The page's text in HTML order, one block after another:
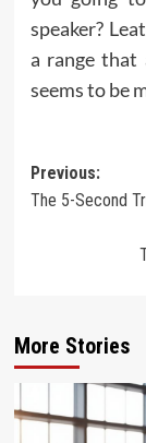
speaker?
a range that
seems to be
Post
Previous:
The 5-Second
More Stories